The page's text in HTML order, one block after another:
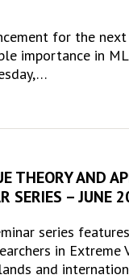
for the next
importance in
THEORY AND
SERIES – JUNE
series
in Extreme
and